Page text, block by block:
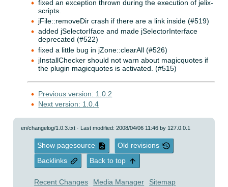
fixed an exception thrown during the execution of jelix-
scripts.
jFile::removeDir crash if there are a link inside (#519)
added jSelectorIface and made jSelectorInterface
deprecated (#522)
fixed a little bug in jZone::clearAll (#526)
jInstallChecker should not warn about magicquotes if
the plugin magicquotes is activated. (#515)
Previous version: 1.0.2
Next version: 1.0.4
en/changelog/1.0.3.txt · Last modified: 2008/04/06 11:46 by 127.0.0.1
Show pagesource
Old revisions
Backlinks
Back to top
Recent Changes Media Manager Sitemap